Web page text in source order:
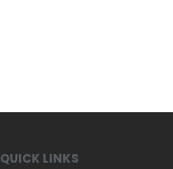
QUICK LINKS